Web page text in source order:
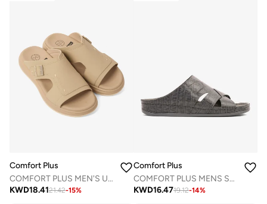
Comfort Plus
COMFORT PLUS MEN'S ULTRA ELEVATE SANDALS BEIGE
KWD18.4121.42-15%
Comfort Plus
COMFORT PLUS MENS SANDALS - AV03 GREY
KWD16.4719.12-14%